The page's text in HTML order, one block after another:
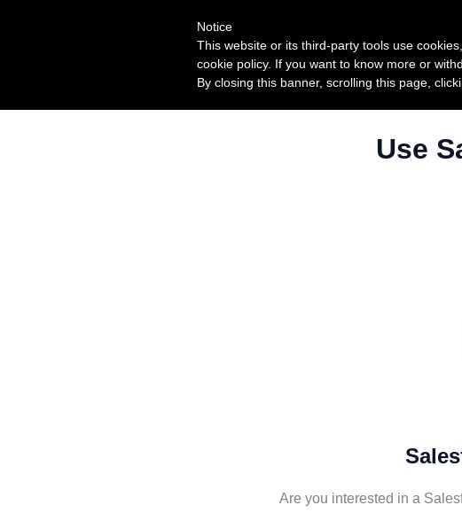
Use
Are you interested in a
Notice
This website or its third-party tools use
cookie policy. If you want to know more or
By closing this banner, scrolling this page,